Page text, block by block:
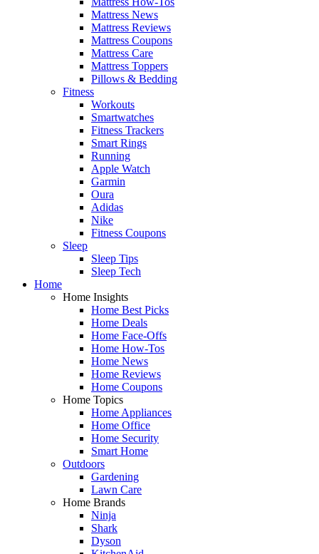
Mattress News
Mattress Reviews
Mattress Coupons
Mattress Care
Mattress Toppers
Pillows & Bedding
Fitness
Workouts
Smartwatches
Fitness Trackers
Smart Rings
Running
Apple Watch
Garmin
Oura
Adidas
Nike
Fitness Coupons
Sleep
Sleep Tips
Sleep Tech
Home
Home Insights
Home Best Picks
Home Deals
Home Face-Offs
Home How-Tos
Home News
Home Reviews
Home Coupons
Home Topics
Home Appliances
Home Office
Home Security
Smart Home
Outdoors
Gardening
Lawn Care
Home Brands
Ninja
Shark
Dyson